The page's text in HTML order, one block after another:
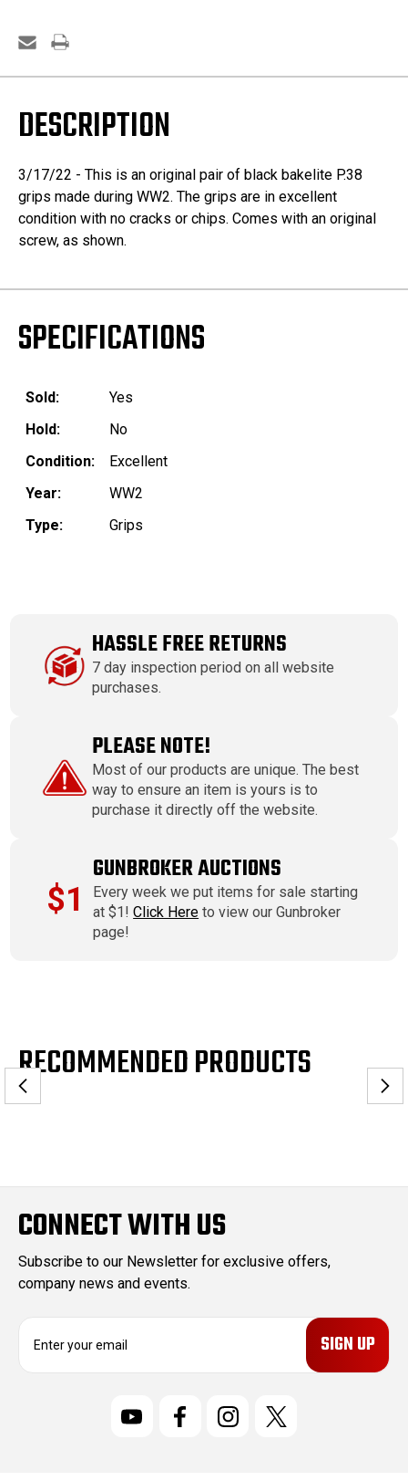
DESCRIPTION
3/17/22 - This is an original pair of black bakelite P.38
grips made during WW2. The grips are in excellent
condition with no cracks or chips. Comes with an original
screw, as shown.
SPECIFICATIONS
Sold:
Yes
Hold:
No
Condition:
Excellent
Year:
WW2
Type:
Grips
HASSLE FREE RETURNS
7 day inspection period on all website
purchases.
PLEASE NOTE!
Most of our products are unique. The best
way to ensure an item is yours is to
purchase it directly off the website.
$1
GUNBROKER AUCTIONS
Every week we put items for sale starting
at $1!Click Here to view our Gunbroker
page!
RECOMMENDED PRODUCTS
CONNECT WITH US
Subscribe to our Newsletter for exclusive offers,
company news and events.
E